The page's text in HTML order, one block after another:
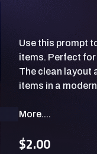
Use this prompt
items. Perfect
The clean layout
More....
$2.00